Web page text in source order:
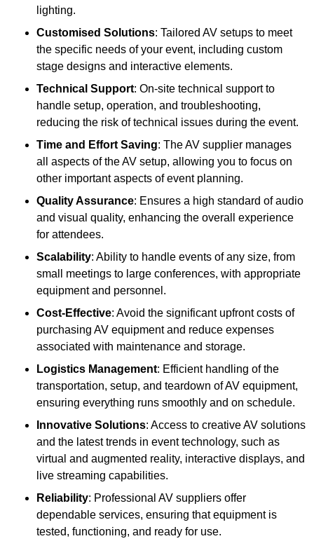
lighting.
Customised Solutions: Tailored AV setups to meet
the specific needs of your event, including custom
stage designs and interactive elements.
Technical Support: On-site technical support to
handle setup, operation, and troubleshooting,
reducing the risk of technical issues during the event.
Time and Effort Saving: The AV supplier manages
all aspects of the AV setup, allowing you to focus on
other important aspects of event planning.
Quality Assurance: Ensures a high standard of audio
and visual quality, enhancing the overall experience
for attendees.
Scalability: Ability to handle events of any size, from
small meetings to large conferences, with appropriate
equipment and personnel.
Cost-Effective: Avoid the significant upfront costs of
purchasing AV equipment and reduce expenses
associated with maintenance and storage.
Logistics Management: Efficient handling of the
transportation, setup, and teardown of AV equipment,
ensuring everything runs smoothly and on schedule.
Innovative Solutions: Access to creative AV solutions
and the latest trends in event technology, such as
virtual and augmented reality, interactive displays, and
live streaming capabilities.
Reliability: Professional AV suppliers offer
dependable services, ensuring that equipment is
tested, functioning, and ready for use.